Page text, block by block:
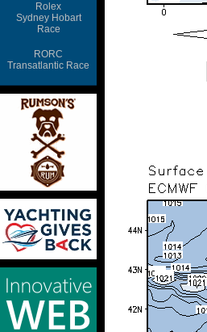
Rolex
Sydney Hobart
Race
RORC
Transatlantic Race